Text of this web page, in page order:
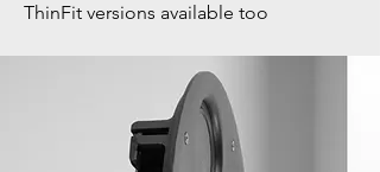
ThinFit versions available too